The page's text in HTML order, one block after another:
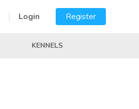
Login Register
KENNELS